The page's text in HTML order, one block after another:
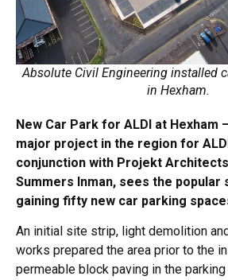
Absolute Civil Engineering installed
in Hexham.
New Car Park for ALDI at Hexham
major project in the region for
conjunction with Projekt
Summers Inman, sees the popular
gaining fifty new car parking
An initial site strip, light demolition
works prepared the area prior to the
permeable block paving in the